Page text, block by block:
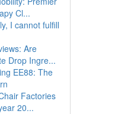
Cl...
I cannot fulfill
Are
Drop Ingre...
EE88: The
Factories
20...